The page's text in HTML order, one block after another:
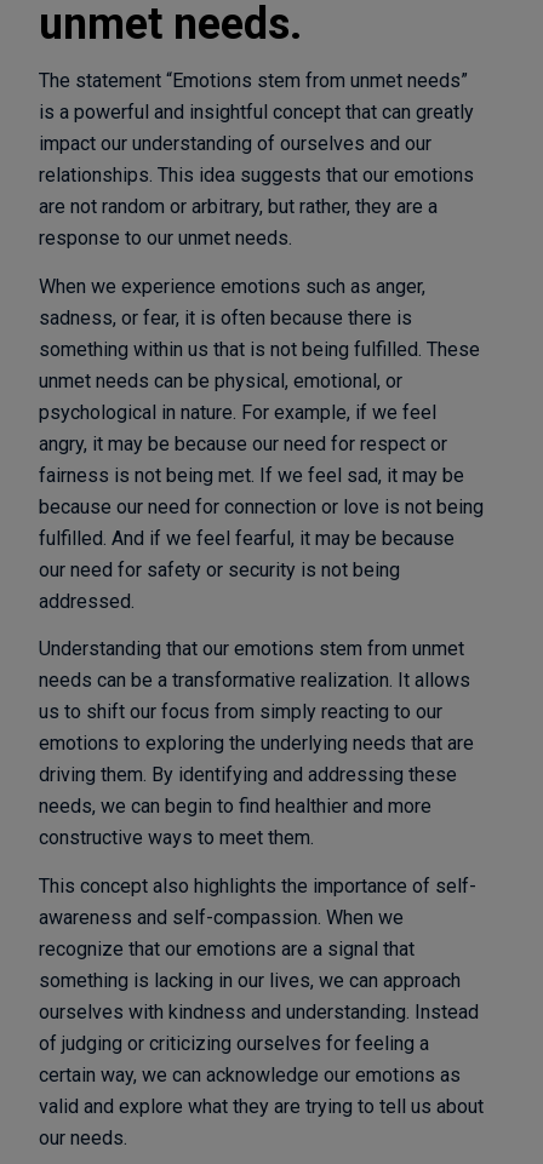
unmet needs.
The statement “Emotions stem from unmet needs”
is a powerful and insightful concept that can greatly
impact our understanding of ourselves and our
relationships. This idea suggests that our emotions
are not random or arbitrary, but rather, they are a
response to our unmet needs.
When we experience emotions such as anger,
sadness, or fear, it is often because there is
something within us that is not being fulfilled. These
unmet needs can be physical, emotional, or
psychological in nature. For example, if we feel
angry, it may be because our need for respect or
fairness is not being met. If we feel sad, it may be
because our need for connection or love is not being
fulfilled. And if we feel fearful, it may be because
our need for safety or security is not being
addressed.
Understanding that our emotions stem from unmet
needs can be a transformative realization. It allows
us to shift our focus from simply reacting to our
emotions to exploring the underlying needs that are
driving them. By identifying and addressing these
needs, we can begin to find healthier and more
constructive ways to meet them.
This concept also highlights the importance of self-
awareness and self-compassion. When we
recognize that our emotions are a signal that
something is lacking in our lives, we can approach
ourselves with kindness and understanding. Instead
of judging or criticizing ourselves for feeling a
certain way, we can acknowledge our emotions as
valid and explore what they are trying to tell us about
our needs.